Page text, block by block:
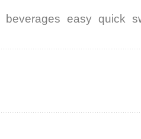
beverages easy quick